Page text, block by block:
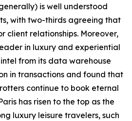
is well understood
with two-thirds agreeing that
client relationships. Moreover,
in luxury and experiential
from its data warehouse
in transactions and found that
continue to book eternal
has risen to the top as the
luxury leisure travelers, such